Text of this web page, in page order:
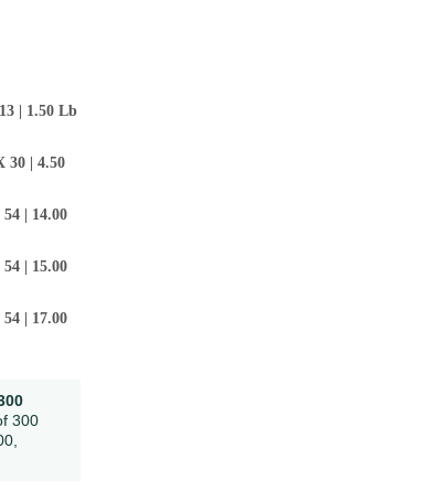
| 1.50 Lb
30 | 4.50
| 14.00
| 15.00
| 17.00
300